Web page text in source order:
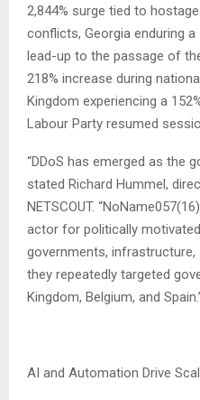
2,844% surge tied to
conflicts, Georgia enduring a
lead-up to the passage of
218% increase during
Kingdom experiencing a
Labour Party resumed
“DDoS has emerged as the
stated Richard Hummel,
NETSCOUT.
actor for politically
governments, infrastructure,
they repeatedly targeted
Kingdom, Belgium, and
AI and Automation Drive